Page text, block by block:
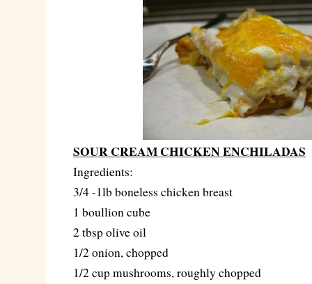
SOUR CREAM CHICKEN ENCHILADAS
Ingredients:
3/4 -1lb boneless chicken breast
1 boullion cube
2 tbsp olive oil
1/2 onion, chopped
1/2 cup mushrooms, roughly chopped